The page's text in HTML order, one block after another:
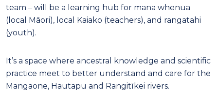
team – will be a learning hub for mana whenua
(local Māori), local Kaiako (teachers), and rangatahi
(youth).
It’s a space where ancestral knowledge and scientific
practice meet to better understand and care for the
Mangaone, Hautapu and Rangitīkei rivers.